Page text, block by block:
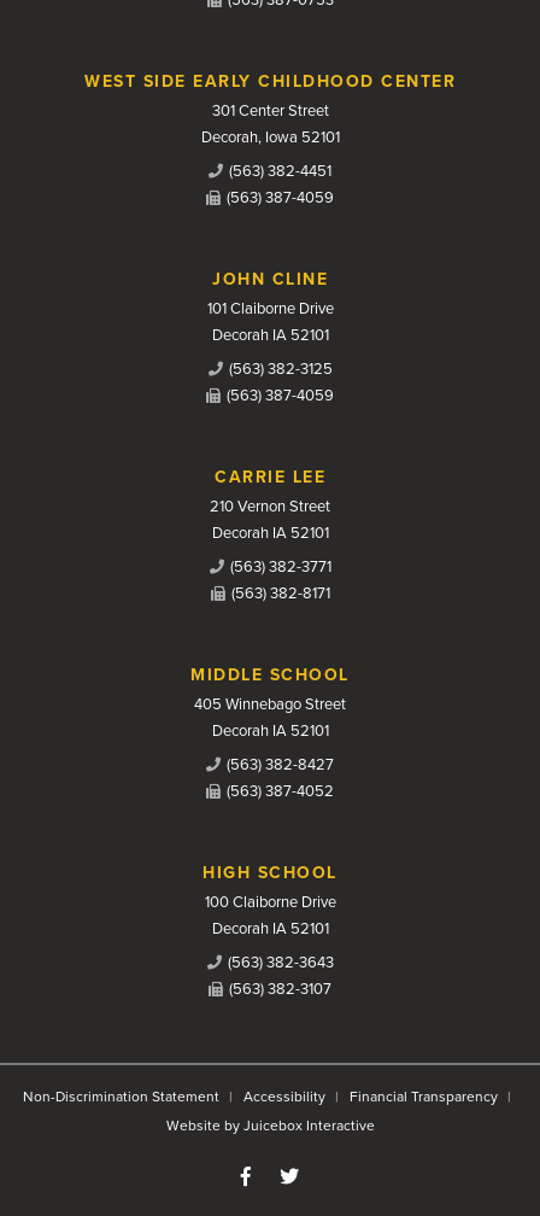
WEST SIDE EARLY CHILDHOOD CENTER
301 Center Street
Decorah, Iowa 52101
(563) 382-4451
(563) 387-4059
JOHN CLINE
101 Claiborne Drive
Decorah IA 52101
(563) 382-3125
(563) 387-4059
CARRIE LEE
210 Vernon Street
Decorah IA 52101
(563) 382-3771
(563) 382-8171
MIDDLE SCHOOL
405 Winnebago Street
Decorah IA 52101
(563) 382-8427
(563) 387-4052
HIGH SCHOOL
100 Claiborne Drive
Decorah IA 52101
(563) 382-3643
(563) 382-3107
Non-Discrimination Statement Accessibility
Financial Transparency
Website by Juicebox Interactive
Like us on Facebook
Follow us on Twitter